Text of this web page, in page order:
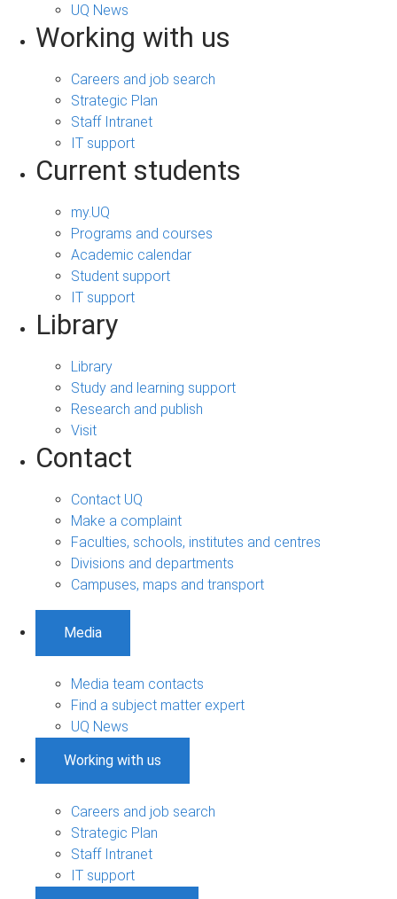
UQ News
Working with us
Careers and job search
Strategic Plan
Staff Intranet
IT support
Current students
my.UQ
Programs and courses
Academic calendar
Student support
IT support
Library
Library
Study and learning support
Research and publish
Visit
Contact
Contact UQ
Make a complaint
Faculties, schools, institutes and centres
Divisions and departments
Campuses, maps and transport
Media
Media team contacts
Find a subject matter expert
UQ News
Working with us
Careers and job search
Strategic Plan
Staff Intranet
IT support